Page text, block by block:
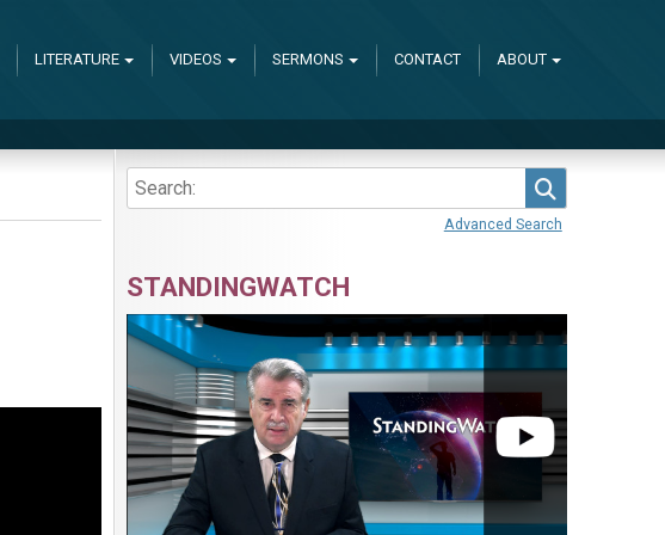
LITERATURE VIDEOS SERMONS CONTACT ABOUT
Advanced Search
STANDINGWATCH